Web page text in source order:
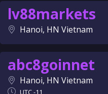
lv88markets
Hanoi, HN Vietnam
abc8goinnet
Hanoi, HN Vietnam
UTC -11